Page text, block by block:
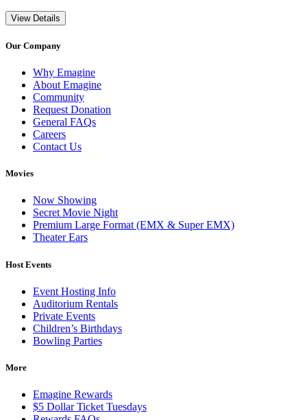
View Details
Our Company
Why Emagine
About Emagine
Community
Request Donation
General FAQs
Careers
Contact Us
Movies
Now Showing
Secret Movie Night
Premium Large Format (EMX & Super EMX)
Theater Ears
Host Events
Event Hosting Info
Auditorium Rentals
Private Events
Children’s Birthdays
Bowling Parties
More
Emagine Rewards
$5 Dollar Ticket Tuesdays